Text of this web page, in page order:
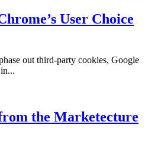
User Choice
out third-party cookies, Google
the Marketecture